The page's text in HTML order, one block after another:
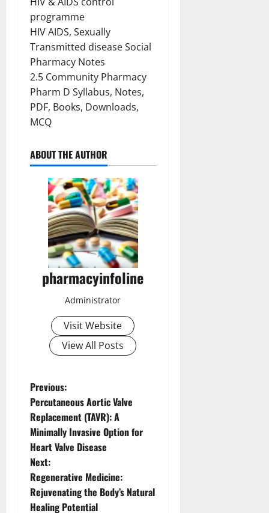
programme
HIV AIDS, Sexually
Transmitted disease Social
Pharmacy Notes
2.5 Community Pharmacy
Pharm D Syllabus, Notes,
PDF, Books, Downloads,
MCQ
ABOUT THE AUTHOR
pharmacyinfoline
Administrator
Visit Website
View All Posts
P
o
s
t
n
Previous:
Percutaneous Aortic Valve
Replacement (TAVR): A
Minimally Invasive Option for
Heart Valve Disease
Next:
Regenerative Medicine:
Rejuvenating the Body’s Natural
Healing Potential